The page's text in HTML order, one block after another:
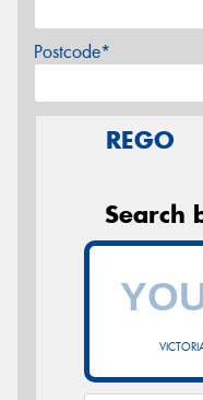
Postcode*
REGO
Search